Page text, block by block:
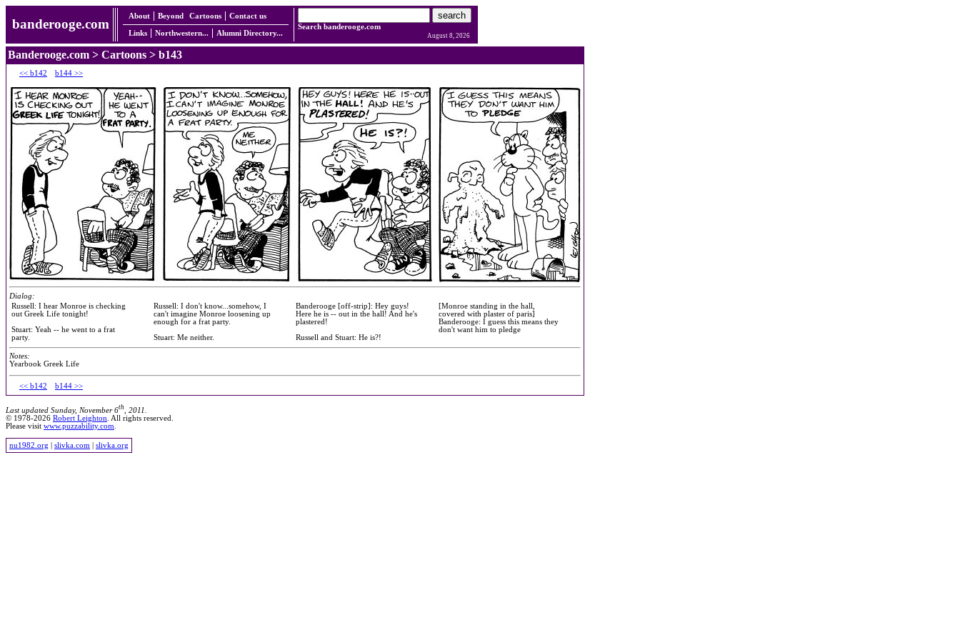
banderooge.com
About Beyond Cartoons Contact us
Links Northwestern... Alumni Directory...
Search banderooge.com
August 8, 2026
Banderooge.com > Cartoons > b143
<< b142 b144 >>
Dialog:
Russell: I hear Monroe is checking
out Greek Life tonight!
Stuart: Yeah -- he went to a frat
party.
Russell: I don't know...somehow, I
can't imagine Monroe loosening up
enough for a frat party.
Stuart: Me neither.
Banderooge [off-strip]: Hey guys!
Here he is -- out in the hall! And he's
plastered!
Russell and Stuart: He is?!
[Monroe standing in the hall,
covered with plaster of paris]
Banderooge: I guess this means they
don't want him to pledge
Notes:
Yearbook Greek Life
<< b142 b144 >>
Last updated Sunday, November 6th
, 2011.
© 1978-2026 Robert Leighton . All rights reserved.
Please visit www.puzzability.com
nu1982.org slivka.com slivka.org